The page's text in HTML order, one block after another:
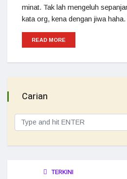
minat. Tak lah mengeluh
kata org, kena dengan jiwa
READ MORE
Carian
TERKINI